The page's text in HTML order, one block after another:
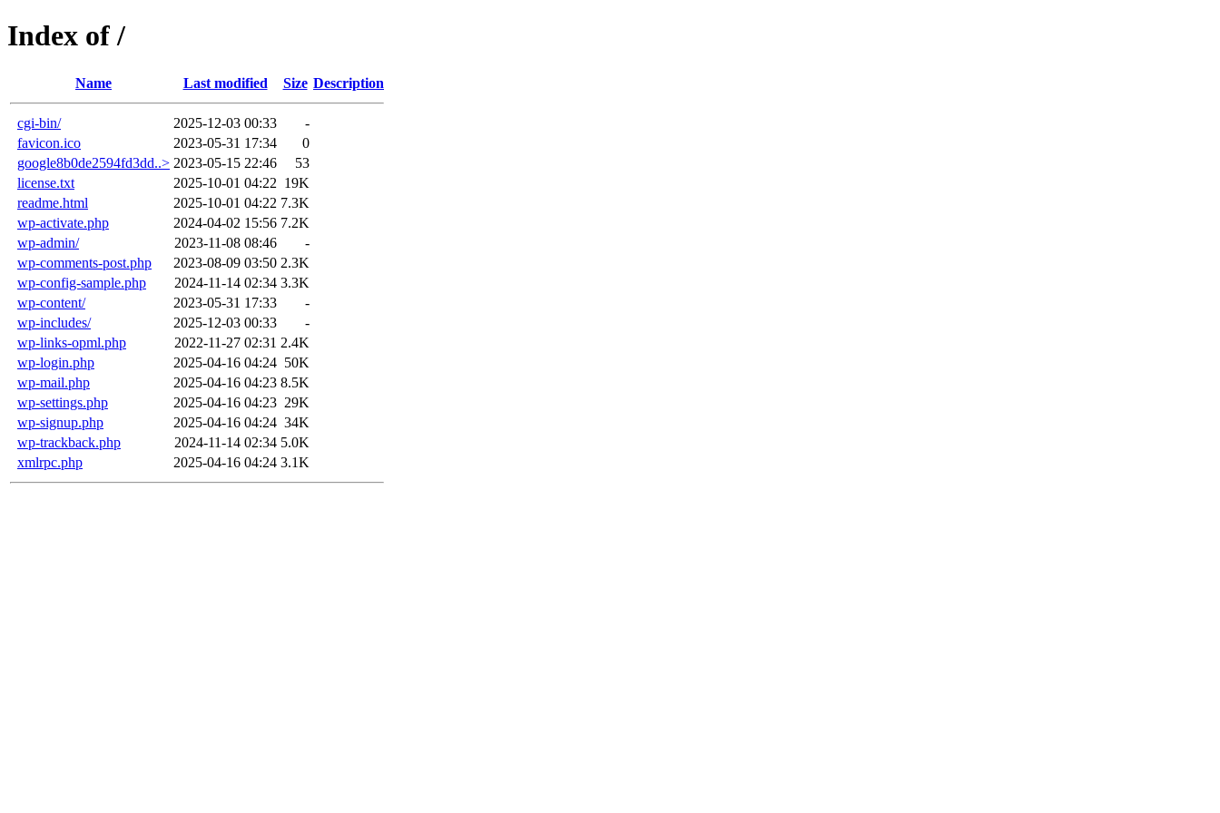
Index of /
Name Last modified Size Description
cgi-bin/ 2025-12-03 00:33
-
favicon.ico
2023-05-31 17:34
0
google8b0de2594fd3dd..> 2023-05-15 22:46
53
license.txt
2025-10-01 04:22 19K
readme.html
2025-10-01 04:22 7.3K
wp-activate.php
2024-04-02 15:56 7.2K
wp-admin/
2023-11-08 08:46
-
wp-comments-post.php
2023-08-09 03:50 2.3K
wp-config-sample.php
2024-11-14 02:34 3.3K
wp-content/
2023-05-31 17:33
-
wp-includes/
2025-12-03 00:33
-
wp-links-opml.php
2022-11-27 02:31 2.4K
wp-login.php
2025-04-16 04:24 50K
wp-mail.php
2025-04-16 04:23 8.5K
wp-settings.php
2025-04-16 04:23 29K
wp-signup.php
2025-04-16 04:24 34K
wp-trackback.php
2024-11-14 02:34 5.0K
xmlrpc.php
2025-04-16 04:24 3.1K